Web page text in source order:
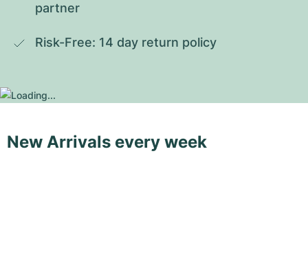
partner
Risk-Free: 14 day return policy
New Arrivals every week